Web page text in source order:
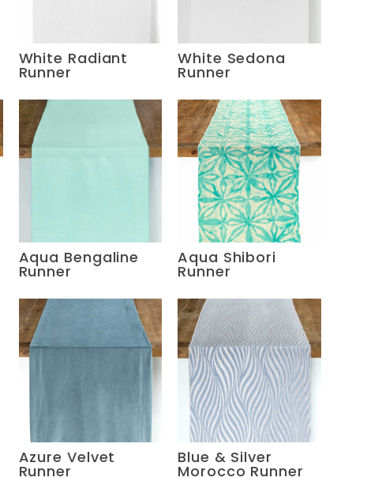
White Radiant
Runner
White Sedona
Runner
Aqua Bengaline
Runner
Aqua Shibori
Runner
Azure Velvet
Runner
Blue & Silver
Morocco Runner